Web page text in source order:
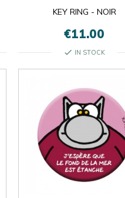
KEY RING - NOIR
€11.00
check IN STOCK